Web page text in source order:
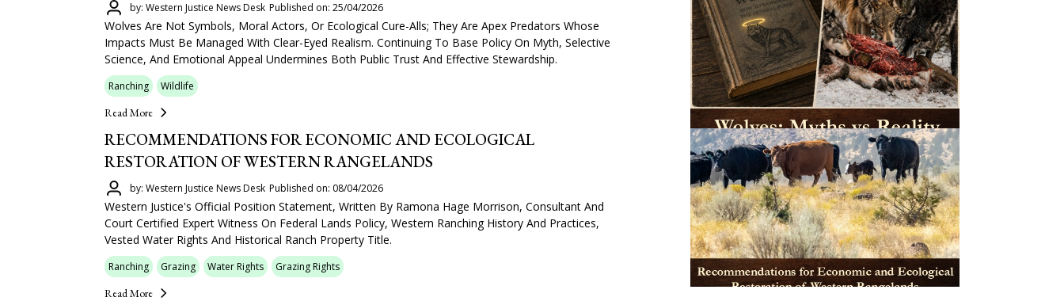
by: Western Justice News Desk Published on: 25/04/2026
Wolves Are Not Symbols, Moral Actors, Or Ecological Cure-Alls; They Are Apex Predators Whose
Impacts Must Be Managed With Clear-Eyed Realism. Continuing To Base Policy On Myth, Selective
Science, And Emotional Appeal Undermines Both Public Trust And Effective Stewardship.
Ranching Wildlife
Read More
RECOMMENDATIONS FOR ECONOMIC AND ECOLOGICAL
RESTORATION OF WESTERN RANGELANDS
by: Western Justice News Desk Published on: 08/04/2026
Western Justice's Official Position Statement, Written By Ramona Hage Morrison, Consultant And
Court Certified Expert Witness On Federal Lands Policy, Western Ranching History And Practices,
Vested Water Rights And Historical Ranch Property Title.
Ranching Grazing Water Rights Grazing Rights
Read More